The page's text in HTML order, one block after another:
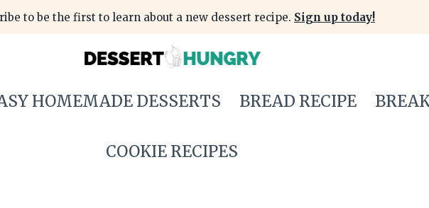
to be the first to learn about a new dessert recipe. Sign up today!
HOMEMADE DESSERTS BREAD RECIPE
COOKIE RECIPES